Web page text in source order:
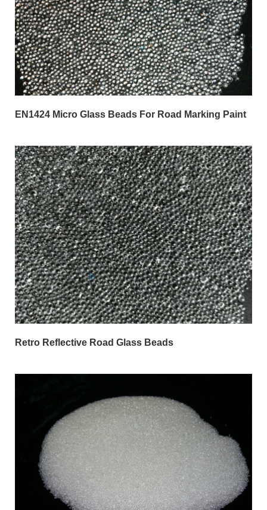
EN1424 Micro Glass Beads For Road Marking Paint
Retro Reflective Road Glass Beads